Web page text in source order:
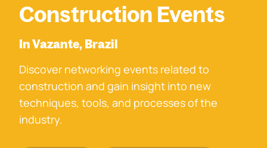
Construction Events
In Vazante, Brazil
Discover networking events related to
construction and gain insight into new
techniques, tools, and processes of the
industry.